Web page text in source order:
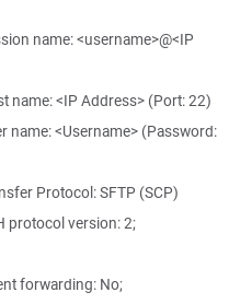
name: <username>@<IP
name: <IP Address> (Port: 22)
name: <Username> (Password:
Protocol: SFTP (SCP)
protocol version: 2;
forwarding: No;